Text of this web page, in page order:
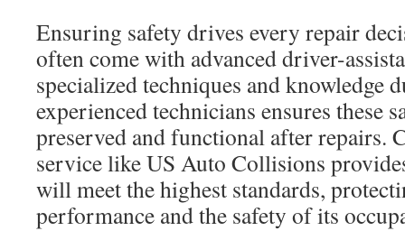
Ensuring safety drives every repair
often come with advanced driver-
specialized techniques and knowledge
experienced technicians ensures these
preserved and functional after repairs.
service like US Auto Collisions
will meet the highest standards,
performance and the safety of its